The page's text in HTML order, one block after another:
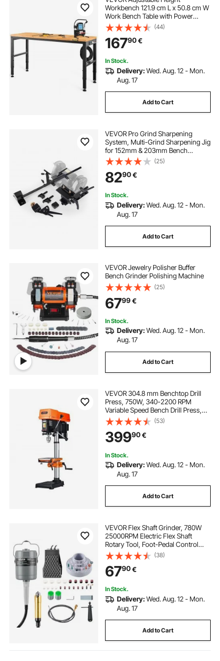
Workbench 121.9 cm L x 50.8 cm W
Work Bench Table with Power
Outlet
(44)
16790€
In Stock.
Delivery:Wed. Aug. 12 - Mon.
Aug. 17
Add to Cart
VEVOR Pro Grind Sharpening
System, Multi-Grind Sharpening Jig
for 152mm & 203mm Bench
Grinder - with Platform Jig, Tool
Rest Bar, Setup Block, Miter Slide,
Micro Bevel Block, for Woodturning
Tools
(25)
8290€
In Stock.
Delivery:Wed. Aug. 12 - Mon.
Aug. 17
Add to Cart
VEVOR Jewelry Polisher Buffer
Bench Grinder Polishing Machine
(25)
6799€
In Stock.
Delivery:Wed. Aug. 12 - Mon.
Aug. 17
Add to Cart
VEVOR 304.8 mm Benchtop Drill
Press, 750W, 340-2200 RPM
Variable Speed Bench Drill Press,
with 0-45° Tilting Worktable, LED
Work Light, X-ray Positioning,
Tabletop Drilling Machine for Wood
Metal
(53)
39990€
In Stock.
Delivery:Wed. Aug. 12 - Mon.
Aug. 17
Add to Cart
VEVOR Flex Shaft Grinder, 780W
25000RPM Electric Flex Shaft
Rotary Tool, Foot-Pedal Control
Hanging Carver Grinder with
112PCS Accessory Kit for Sanding
Buffing Polishing Cutting
(38)
6790€
In Stock.
Delivery:Wed. Aug. 12 - Mon.
Aug. 17
Add to Cart